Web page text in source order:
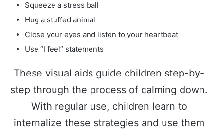
Squeeze a stress ball
Hug a stuffed animal
Close your eyes and listen to your heartbeat
Use “I feel” statements
These visual aids guide children step-by-
step through the process of calming down.
With regular use, children learn to
internalize these strategies and use them